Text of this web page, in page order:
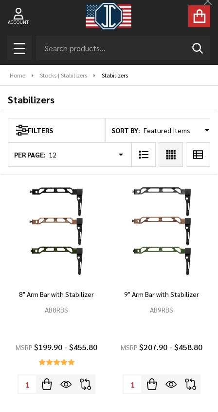
ACCOUNT
MENU
Home Stocks | Stabilizers Stabilizers
Stabilizers
Products
List
FILTERS SORT BY:
PER PAGE:
8" Arm Bar with Stabilizer
AB8RBS
MSRP $199.90 - $455.80
Quantity:
9" Arm Bar with Stabilizer
AB9RBS
MSRP $207.90 - $458.80
Quantity: